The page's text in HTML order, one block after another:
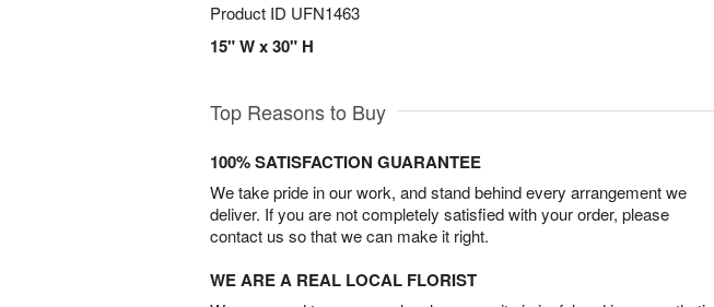
Product ID UFN1463
15" W x 30" H
Top Reasons to Buy
100% SATISFACTION GUARANTEE
We take pride in our work, and stand behind every arrangement we
deliver. If you are not completely satisfied with your order, please
contact us so that we can make it right.
WE ARE A REAL LOCAL FLORIST